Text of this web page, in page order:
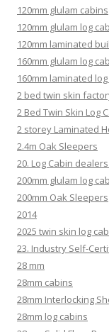
120mm glulam cabins
120mm glulam log
120mm laminated
160mm glulam log
160mm laminated
2 bed twin skin
2 Bed Twin Skin Log
2 storey Laminated
2.4m Oak Sleepers
20. Log Cabin
200mm glulam log
200mm Oak Sleepers
2014
2025 twin skin log
23. Industry Self-
28 mm
28mm cabins
28mm Interlocking
28mm log cabins